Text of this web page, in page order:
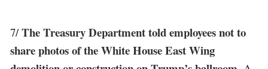
7/The Treasury Department told employees not to
share photos of the White House East Wing